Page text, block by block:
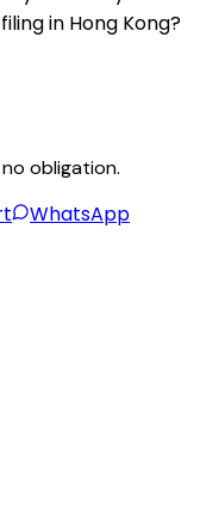
in Hong Kong?
obligation.
WhatsApp